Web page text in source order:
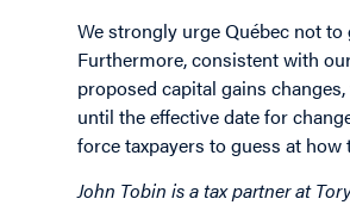
We strongly urge Québec not
Furthermore, consistent with
proposed capital gains
until the effective date for
force taxpayers to guess at
John Tobin is a tax partner at